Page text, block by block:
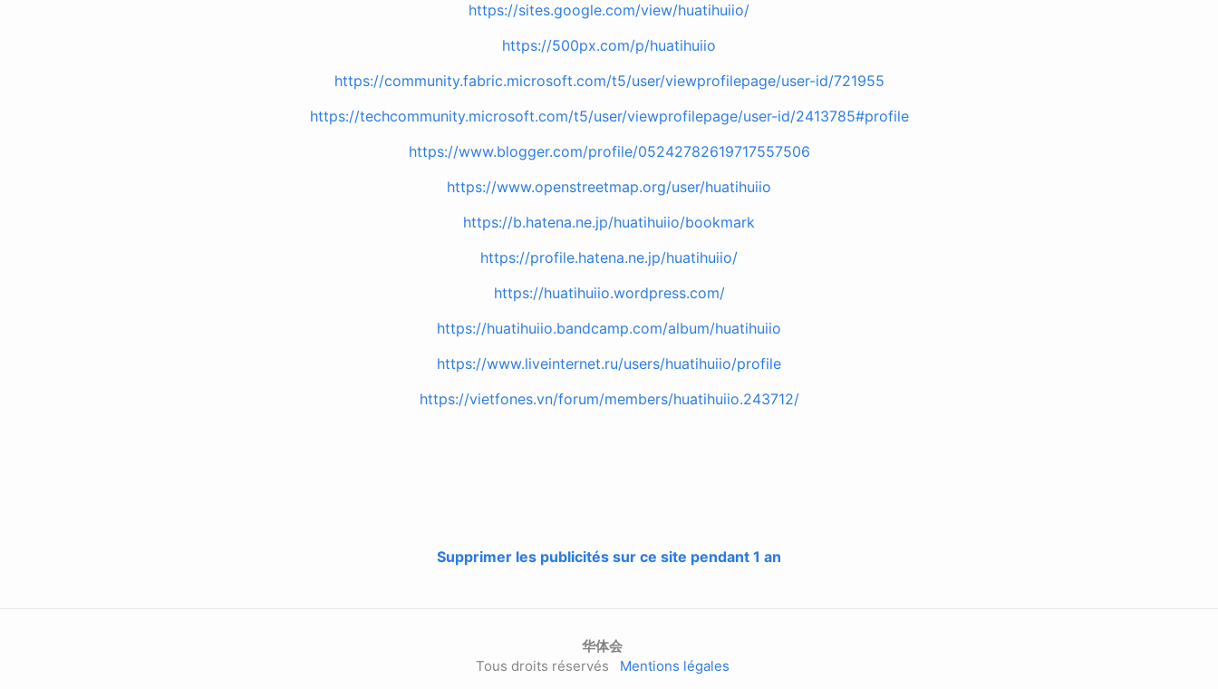
https://sites.google.com/view/huatihuiio/
https://500px.com/p/huatihuiio
https://community.fabric.microsoft.com/t5/user/viewprofilepage/user-id/721955
https://techcommunity.microsoft.com/t5/user/viewprofilepage/user-id/2413785#profile
https://www.blogger.com/profile/05242782619717557506
https://www.openstreetmap.org/user/huatihuiio
https://b.hatena.ne.jp/huatihuiio/bookmark
https://profile.hatena.ne.jp/huatihuiio/
https://huatihuiio.wordpress.com/
https://huatihuiio.bandcamp.com/album/huatihuiio
https://www.liveinternet.ru/users/huatihuiio/profile
https://vietfones.vn/forum/members/huatihuiio.243712/
Supprimer les publicités sur ce site pendant 1 an
华体会
Tous droits réservés Mentions légales